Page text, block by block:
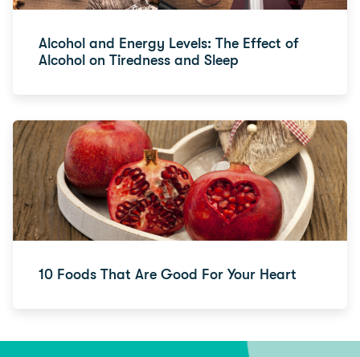
Alcohol and Energy Levels: The Effect of
Alcohol on Tiredness and Sleep
10 Foods That Are Good For Your Heart